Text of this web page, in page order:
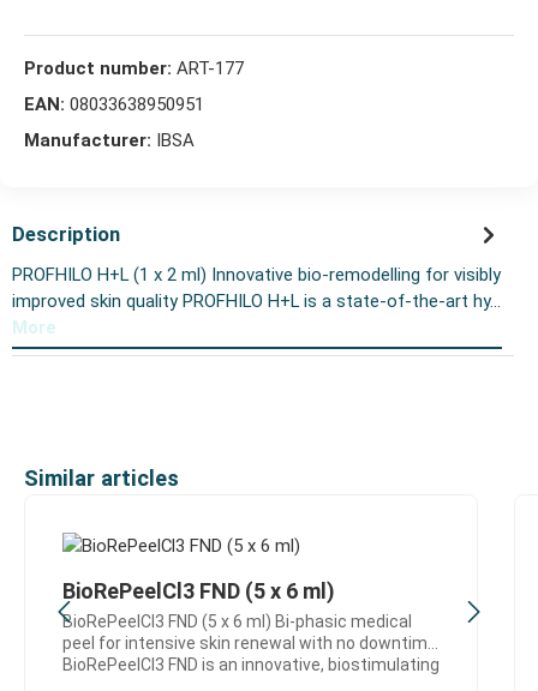
Product number: ART-177
EAN: 08033638950951
Manufacturer: IBSA
Description
PROFHILO H+L (1 x 2 ml) Innovative bio-remodelling for visibly
improved skin quality PROFHILO H+L is a state-of-the-art hy…
More
Skip product gallery
Similar articles
BioRePeelCl3 FND (5 x 6 ml)
BioRePeelCl3 FND (5 x 6 ml) Bi-phasic medical
peel for intensive skin renewal with no downtime
BioRePeelCl3 FND is an innovative, biostimulating